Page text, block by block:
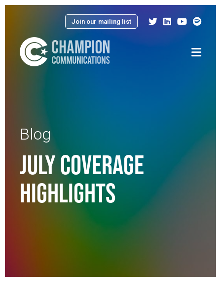
Join our mailing list
Blog
JULY COVERAGE
HIGHLIGHTS